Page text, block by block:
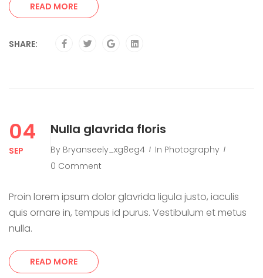
READ MORE
SHARE:
04
SEP
Nulla glavrida floris
By Bryanseely_xg8eg4 In Photography
0 Comment
Proin lorem ipsum dolor glavrida ligula justo, iaculis
quis ornare in, tempus id purus. Vestibulum et metus
nulla.
READ MORE